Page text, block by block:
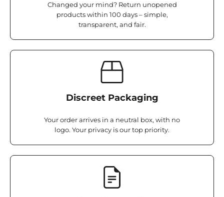
Changed your mind? Return unopened
products within 100 days – simple,
transparent, and fair.
Discreet Packaging
Your order arrives in a neutral box, with no
logo. Your privacy is our top priority.